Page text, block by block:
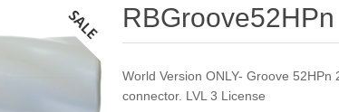
RBGroove52HPn
World Version ONLY- Groove
connector. LVL 3 License